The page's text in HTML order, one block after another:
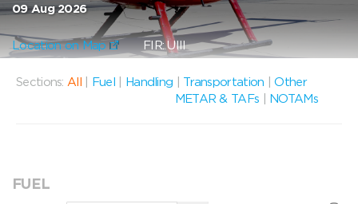
09 Aug 2026
Location on Map FIR: UIII
Sections: All Fuel Handling Transportation |Other
METAR & TAFs
NOTAMs
FUEL